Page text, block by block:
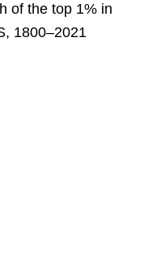
of the top 1% in
1800–2021